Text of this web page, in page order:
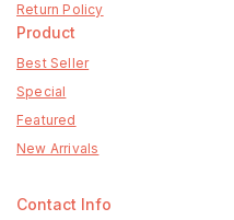
Return Policy
Product
Best Seller
Special
Featured
New Arrivals
Contact Info